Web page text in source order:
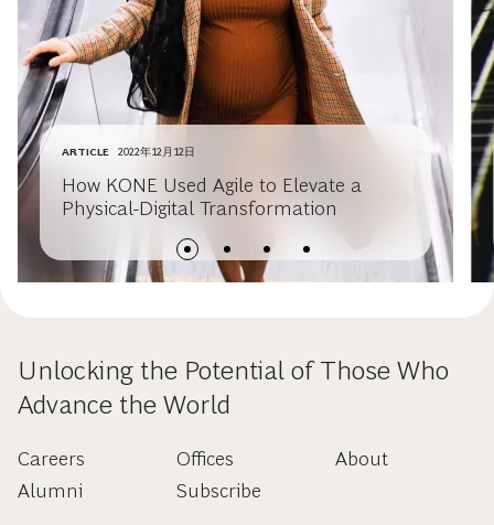
ARTICLE 2022年12月12日
How KONE Used Agile to Elevate a
Physical-Digital Transformation
Unlocking the Potential of Those Who
Advance the World
Careers
Alumni
Offices
Subscribe
About